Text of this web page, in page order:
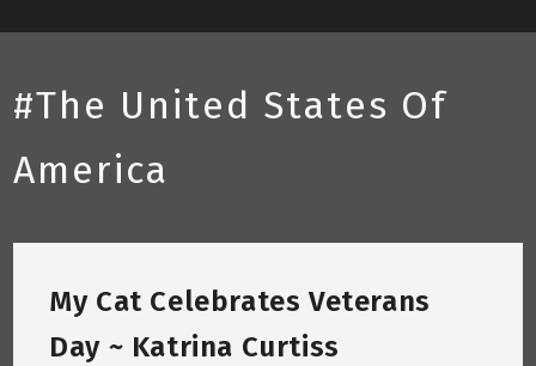
#The United States Of
America
My Cat Celebrates Veterans
Day ~ Katrina Curtiss